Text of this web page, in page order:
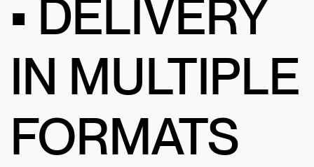
• DELIVERY
IN MULTIPLE
FORMATS